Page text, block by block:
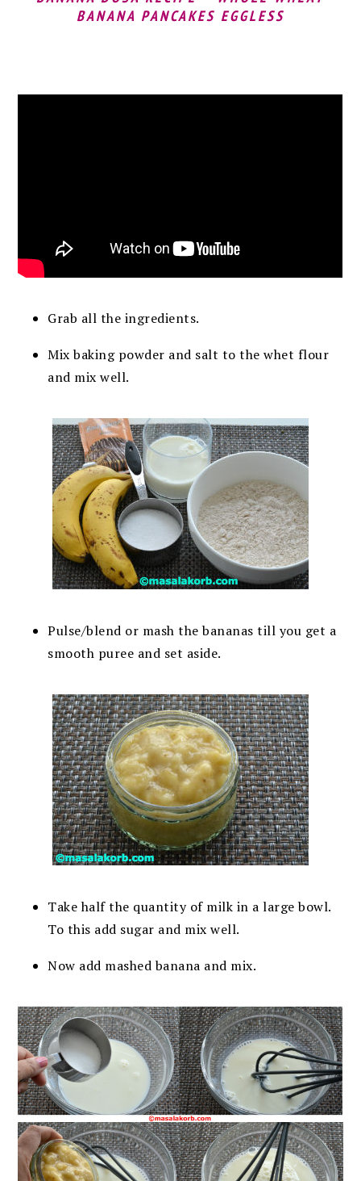
BANANA PANCAKES EGGLESS
Grab all the ingredients.
Mix baking powder and salt to the whet flour
and mix well.
Pulse/blend or mash the bananas till you get a
smooth puree and set aside.
Take half the quantity of milk in a large bowl.
To this add sugar and mix well.
Now add mashed banana and mix.